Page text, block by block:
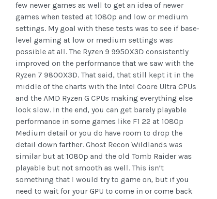
few newer games as well to get an idea of newer
games when tested at 1080p and low or medium
settings. My goal with these tests was to see if base-
level gaming at low or medium settings was
possible at all. The Ryzen 9 9950X3D consistently
improved on the performance that we saw with the
Ryzen 7 9800X3D. That said, that still kept it in the
middle of the charts with the Intel Coore Ultra CPUs
and the AMD Ryzen G CPUs making everything else
look slow. In the end, you can get barely playable
performance in some games like F1 22 at 1080p
Medium detail or you do have room to drop the
detail down farther. Ghost Recon Wildlands was
similar but at 1080p and the old Tomb Raider was
playable but not smooth as well. This isn’t
something that I would try to game on, but if you
need to wait for your GPU to come in or come back